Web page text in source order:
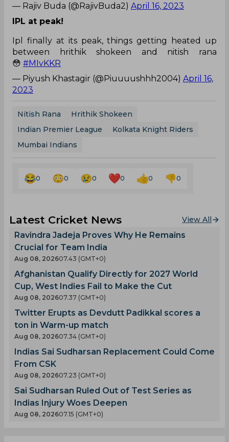
— Rajiv Buda (@RajivBuda2) April 16, 2023
IPL at peak!
Ipl finally at its peak, things getting heated up
between hrithik shokeen and nitish rana
😳 #MIvKKR
— Piyush Khastagir (@Piuuuushhh2004) April 16,
2023
Nitish Rana
Hrithik Shokeen
Indian Premier League
Kolkata Knight Riders
Mumbai Indians
0 0 0 0 0 0
Latest Cricket News View All
Ravindra Jadeja Proves Why He Remains
Crucial for Team India
Aug 08, 202607.43 (GMT+0)
Afghanistan Qualify Directly for 2027 World
Cup, West Indies Fail to Make the Cut
Aug 08, 202607.37 (GMT+0)
Twitter Erupts as Devdutt Padikkal scores a
ton in Warm-up match
Aug 08, 202607.34 (GMT+0)
Indias Sai Sudharsan Replacement Could Come
From CSK
Aug 08, 202607.23 (GMT+0)
Sai Sudharsan Ruled Out of Test Series as
Indias Injury Woes Deepen
Aug 08, 202607.15 (GMT+0)